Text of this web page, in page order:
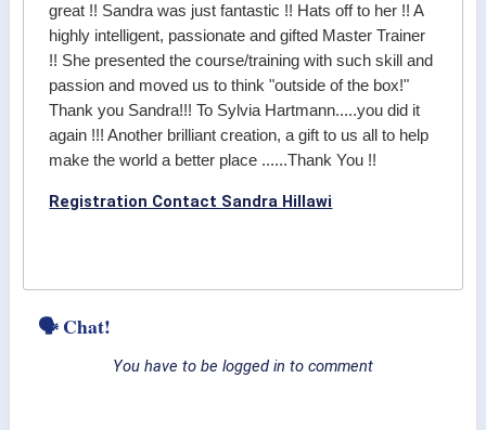
great !! Sandra was just fantastic !! Hats off to her !! A
highly intelligent, passionate and gifted Master Trainer
!! She presented the course/training with such skill and
passion and moved us to think "outside of the box!"
Thank you Sandra!!! To Sylvia Hartmann.....you did it
again !!! Another brilliant creation, a gift to us all to help
make the world a better place ......Thank You !!
Registration Contact Sandra Hillawi
🗣 Chat!
You have to be logged in to comment